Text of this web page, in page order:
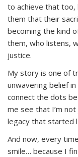
to achieve that too,
them that their
becoming the kind
them, who listens,
justice.
My story is one of
unwavering belief
connect the dots
me see that I’m not
legacy that started
And now, every
smile… because I